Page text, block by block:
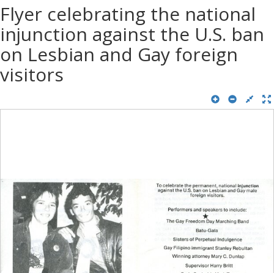
Flyer celebrating the national
injunction against the U.S. ban
on Lesbian and Gay foreign
visitors